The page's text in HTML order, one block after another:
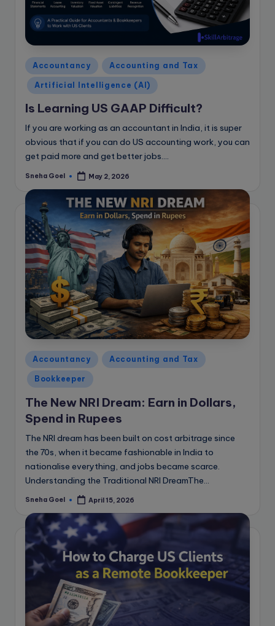
Posted
in
Accountancy Accounting and Tax
Artificial Intelligence (AI)
Is Learning US GAAP Difficult?
If you are working as an accountant in India, it is super
obvious that if you can do US accounting work, you can
get paid more and get better jobs.…
Posted
Sneha Goel May 2, 2026
Posted
in
Accountancy Accounting and Tax
Bookkeeper
The New NRI Dream: Earn in Dollars,
Spend in Rupees
The NRI dream has been built on cost arbitrage since
the 70s, when it became fashionable in India to
nationalise everything, and jobs became scarce.
Understanding the Traditional NRI DreamThe…
Posted
Sneha Goel April 15, 2026